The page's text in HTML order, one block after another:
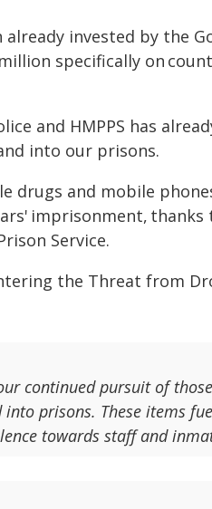
invested by the
specifically on
and HMPPS has
into our prisons.
drugs and mobile
imprisonment,
Service.
the Threat from
continued pursuit of
prisons. These items
towards staff and